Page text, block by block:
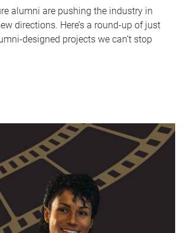
alumni are pushing the industry in
directions. Here’s a round-up of just
designed projects we can’t stop